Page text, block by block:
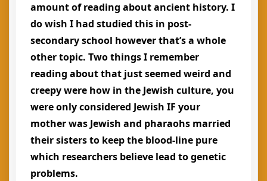
amount of reading about ancient history. I
do wish I had studied this in post-
secondary school however that’s a whole
other topic. Two things I remember
reading about that just seemed weird and
creepy were how in the Jewish culture, you
were only considered Jewish IF your
mother was Jewish and pharaohs married
their sisters to keep the blood-line pure
which researchers believe lead to genetic
problems.